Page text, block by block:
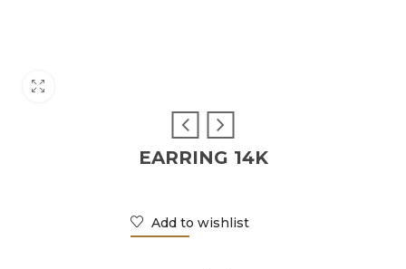
EARRING 14K
Add to wishlist